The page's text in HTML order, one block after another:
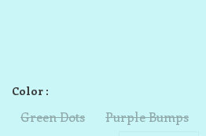
Color :
Green Dots
Purple Bumps